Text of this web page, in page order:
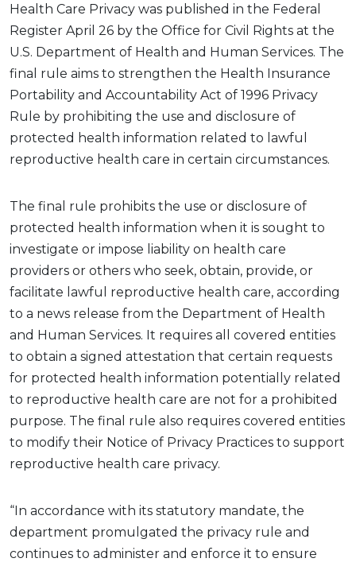
Health Care Privacy was published in the Federal
Register April 26 by the Office for Civil Rights at the
U.S. Department of Health and Human Services. The
final rule aims to strengthen the Health Insurance
Portability and Accountability Act of 1996 Privacy
Rule by prohibiting the use and disclosure of
protected health information related to lawful
reproductive health care in certain circumstances.
The final rule prohibits the use or disclosure of
protected health information when it is sought to
investigate or impose liability on health care
providers or others who seek, obtain, provide, or
facilitate lawful reproductive health care, according
to a news release from the Department of Health
and Human Services. It requires all covered entities
to obtain a signed attestation that certain requests
for protected health information potentially related
to reproductive health care are not for a prohibited
purpose. The final rule also requires covered entities
to modify their Notice of Privacy Practices to support
reproductive health care privacy.
“In accordance with its statutory mandate, the
department promulgated the privacy rule and
continues to administer and enforce it to ensure